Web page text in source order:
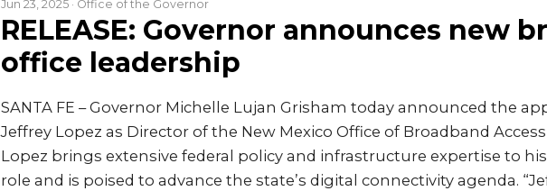
Jun 23, 2025 · Office of the Governor
RELEASE: Governor announces new
office leadership
SANTA FE – Governor Michelle Lujan Grisham today announced the
Jeffrey Lopez as Director of the New Mexico Office of Broadband
Lopez brings extensive federal policy and infrastructure expertise to
role and is poised to advance the state’s digital connectivity agenda.